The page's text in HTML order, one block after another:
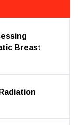
Breast